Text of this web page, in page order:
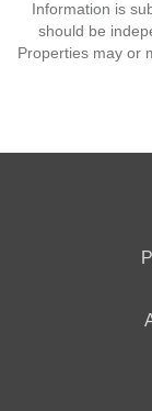
Information is
should be
Properties may or